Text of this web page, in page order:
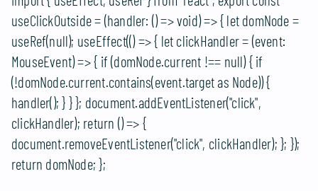
useClickOutside = (handler: () => void) => { let domNode =
useRef(null); useEffect(() => { let clickHandler = (event:
MouseEvent) => { if (domNode.current !== null) { if
(!domNode.current.contains(event.target as Node)) {
handler(); } } }; document.addEventListener("click",
clickHandler); return () => {
document.removeEventListener("click", clickHandler); }; });
return domNode; };